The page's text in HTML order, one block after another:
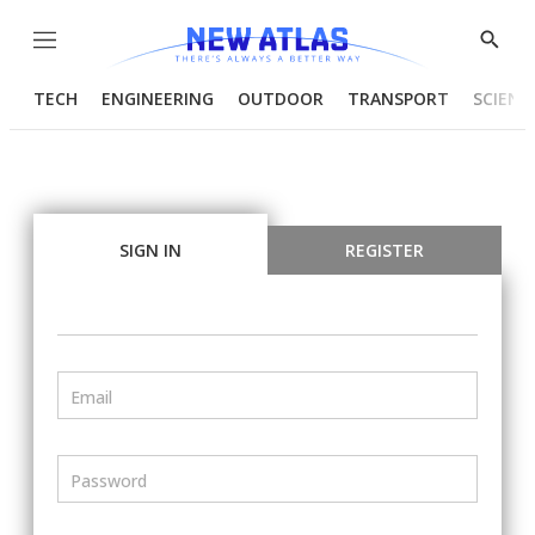
Menu
Show
TECH ENGINEERING OUTDOOR TRANSPORT
SIGN IN REGISTER